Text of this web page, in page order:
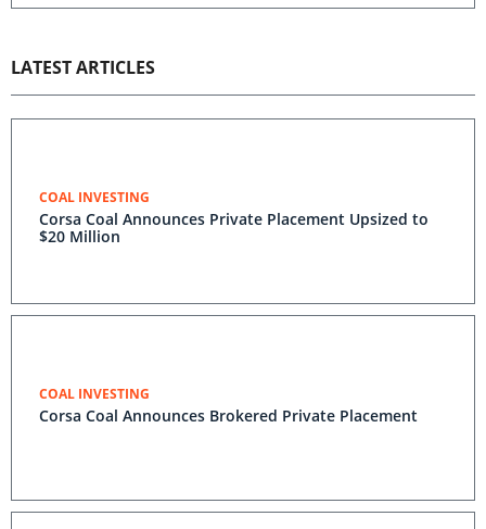
LATEST ARTICLES
COAL INVESTING
Corsa Coal Announces Private Placement Upsized to
$20 Million
COAL INVESTING
Corsa Coal Announces Brokered Private Placement